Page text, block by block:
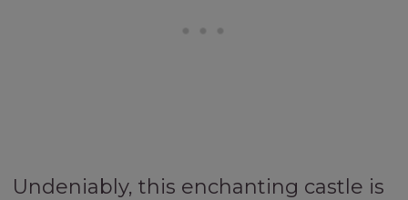
Undeniably, this enchanting castle is